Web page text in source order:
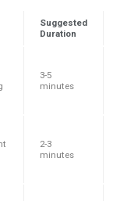
Suggested
Duration
3-5
minutes
2-3
minutes